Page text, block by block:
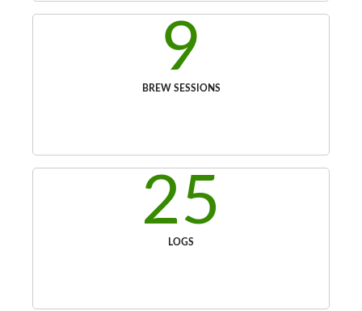
9
BREW SESSIONS
25
LOGS